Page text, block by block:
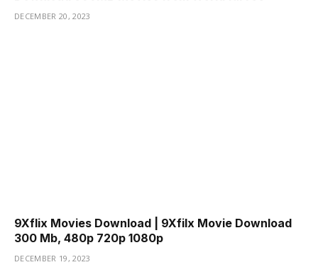
DECEMBER 20, 2023
9Xflix Movies Download | 9Xfilx Movie Download
300 Mb, 480p 720p 1080p
DECEMBER 19, 2023